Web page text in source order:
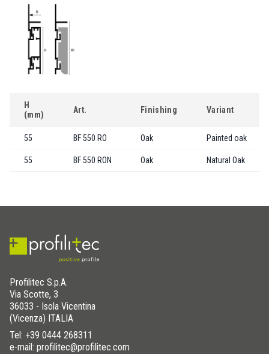
H
(mm)
Art. Finishing Variant
55 BF 550 RO Oak Painted oak
55 BF 550 RON Oak Natural Oak
Profilitec S.p.A.
Via Scotte, 3
36033 - Isola Vicentina
(Vicenza) ITALIA
Tel: +39 0444 268311
e-mail: profilitec@profilitec.com